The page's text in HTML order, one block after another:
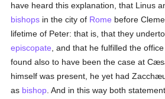
have heard this explanation, that Linus
bishops in the city of Rome before
lifetime of Peter: that is, that they
episcopate , and that he fulfilled the
found also to have been the case at
himself was present, he yet had
as bishop . And in this way both